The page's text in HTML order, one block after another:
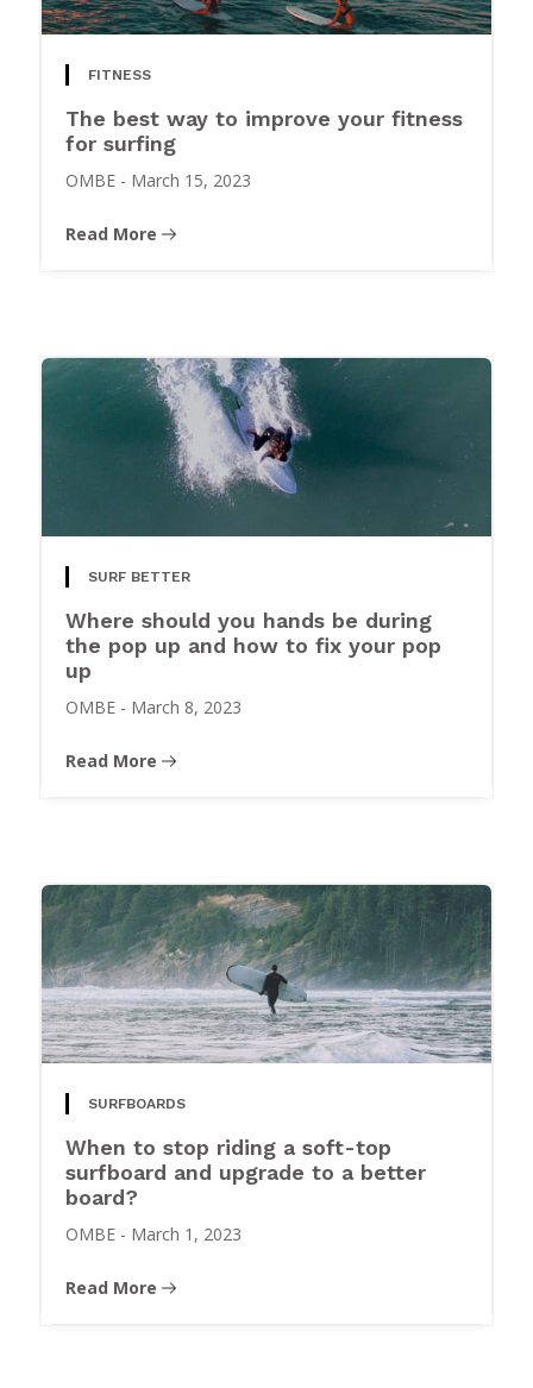
FITNESS
The best way to improve your fitness
for surfing
OMBE - March 15, 2023
Read More
SURF BETTER
Where should you hands be during
the pop up and how to fix your pop
up
OMBE - March 8, 2023
Read More
SURFBOARDS
When to stop riding a soft-top
surfboard and upgrade to a better
board?
OMBE - March 1, 2023
Read More